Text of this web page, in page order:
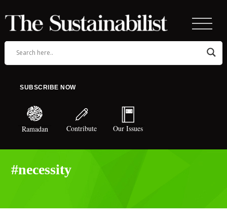
SUBSCRIBE NOW
Ramadan Contribute Our Issues
#necessity